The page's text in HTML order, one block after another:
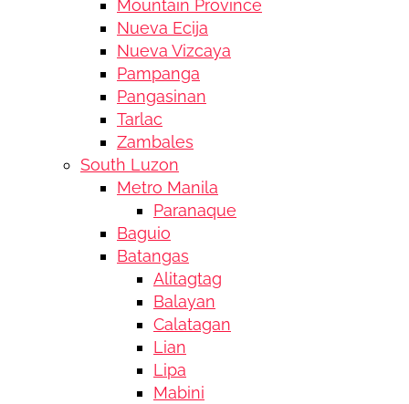
Mountain Province
Nueva Ecija
Nueva Vizcaya
Pampanga
Pangasinan
Tarlac
Zambales
South Luzon
Metro Manila
Paranaque
Baguio
Batangas
Alitagtag
Balayan
Calatagan
Lian
Lipa
Mabini